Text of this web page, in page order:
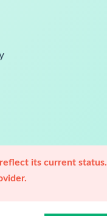
its current status.